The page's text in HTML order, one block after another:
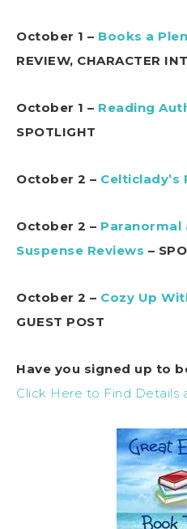
October 1 – Books a
REVIEW, CHARACTER
October 1 – Reading
SPOTLIGHT
October 2 – Celticlady’s
October 2 – Paranormal
Suspense Reviews –
October 2 – Cozy Up
GUEST POST
Have you signed up to
Click Here to Find Details